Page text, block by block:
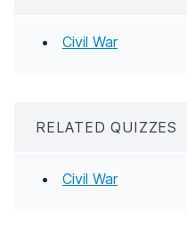
Civil War
RELATED QUIZZES
Civil War